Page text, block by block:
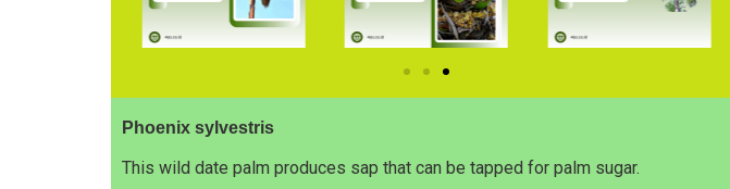
Phoenix sylvestris
This wild date palm produces sap that can be tapped for palm sugar.